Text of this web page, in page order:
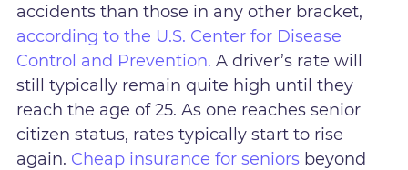
accidents than those in any other bracket,
according to the U.S. Center for Disease
Control and Prevention. A driver’s rate will
still typically remain quite high until they
reach the age of 25. As one reaches senior
citizen status, rates typically start to rise
again. Cheap insurance for seniors beyond